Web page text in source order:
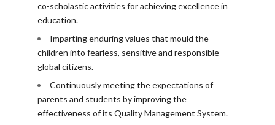
co-scholastic activities for achieving excellence in
education.
Imparting enduring values that mould the
children into fearless, sensitive and responsible
global citizens.
Continuously meeting the expectations of
parents and students by improving the
effectiveness of its Quality Management System.